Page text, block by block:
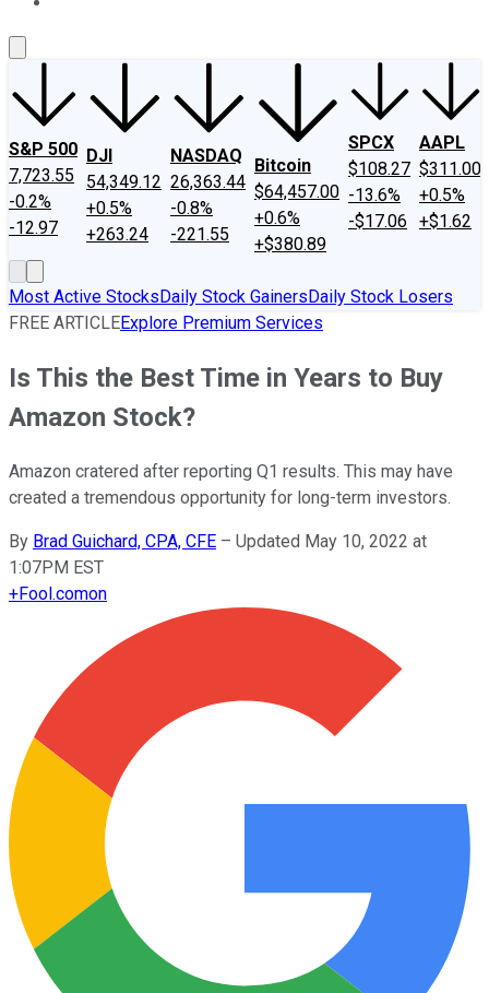
S&P 500
7,723.55
-0.2%
-12.97
DJI
54,349.12
+0.5%
+263.24
NASDAQ
26,363.44
-0.8%
-221.55
Bitcoin
$64,457.00
+0.6%
+$380.89
SPCX
$108.27
-13.6%
-$17.06
AAPL
$311.00
+0.5%
+$1.62
Most Active StocksDaily Stock GainersDaily Stock Losers
FREE ARTICLEExplore Premium Services
Is This the Best Time in Years to Buy
Amazon Stock?
Amazon cratered after reporting Q1 results. This may have
created a tremendous opportunity for long-term investors.
By Brad Guichard, CPA, CFE – Updated May 10, 2022 at
1:07PM EST
+Fool.comon